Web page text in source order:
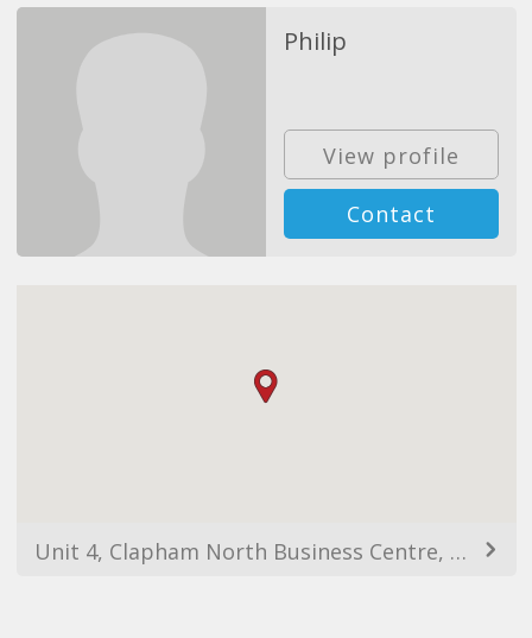
Philip
View profile
Contact
Unit 4, Clapham North Business Centre, 26-32 Voltaire Rd, London SW4 6DH, UK